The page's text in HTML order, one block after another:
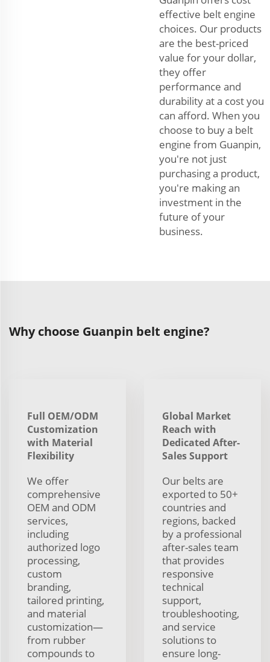
effective belt engine
choices. Our products
are the best-priced
value for your dollar,
they offer
performance and
durability at a cost you
can afford. When you
choose to buy a belt
engine from Guanpin,
you're not just
purchasing a product,
you're making an
investment in the
future of your
business.
Why choose Guanpin belt engine?
Full OEM/ODM
Customization
with Material
Flexibility
We offer
comprehensive
OEM and ODM
services,
including
authorized logo
processing,
custom
branding,
tailored printing,
and material
customization—
from rubber
compounds to
Global Market
Reach with
Dedicated After-
Sales Support
Our belts are
exported to 50+
countries and
regions, backed
by a professional
after-sales team
that provides
responsive
technical
support,
troubleshooting,
and service
solutions to
ensure long-